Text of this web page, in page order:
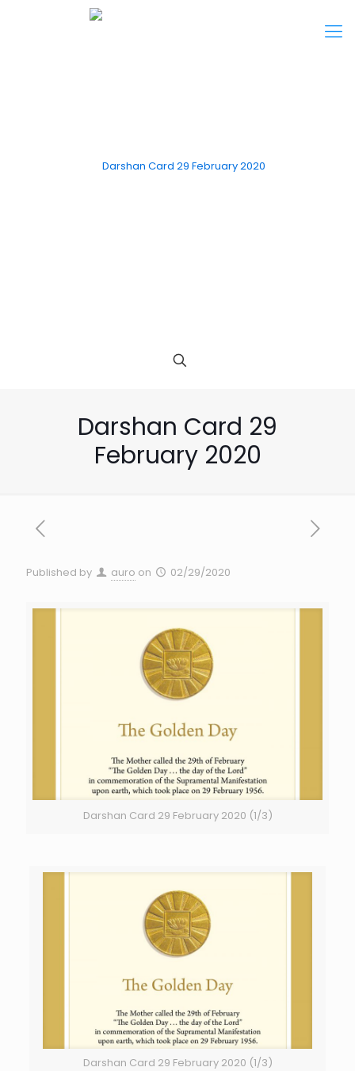
Darshan Card 29
February 2020
Published by auro on 02/29/2020
Darshan Card 29 February 2020 (1/3)
Darshan Card 29 February 2020 (1/3)